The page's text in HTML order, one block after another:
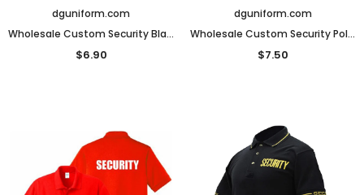
dguniform.com
Wholesale Custom Security Black Poly Cotton Security Polo Shirts
$6.90
dguniform.com
Wholesale Custom Security Polo Reflective Design Performance Polo
$7.50